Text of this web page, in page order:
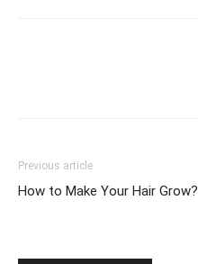
Previous article
How to Make Your Hair Grow?